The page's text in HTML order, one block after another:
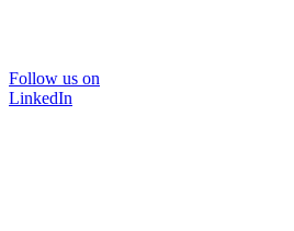
Follow us on
LinkedIn